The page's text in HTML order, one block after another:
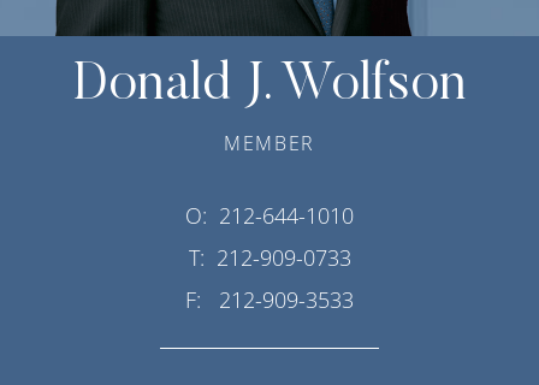
Donald J. Wolfson
MEMBER
O: 212-644-1010
T: 212-909-0733
F:
212-909-3533